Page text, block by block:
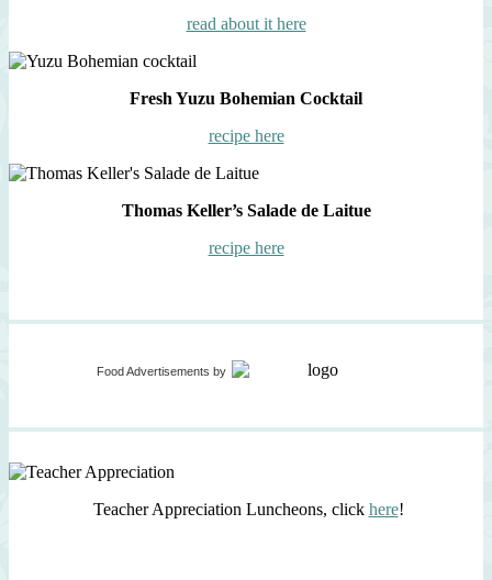
read about it here
Fresh Yuzu Bohemian Cocktail
recipe here
Thomas Keller’s Salade de Laitue
recipe here
Food Advertisements by
Teacher Appreciation Luncheons, click here!